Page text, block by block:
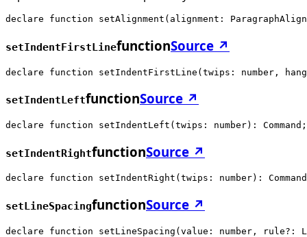
declare function setAlignment(alignment:
setIndentFirstLinefunctionSource ↗
declare function setIndentFirstLine(twips: number,
setIndentLeftfunctionSource ↗
declare function setIndentLeft(twips: number): Command;
setIndentRightfunctionSource ↗
declare function setIndentRight(twips: number):
setLineSpacingfunctionSource ↗
declare function setLineSpacing(value: number, rule?: